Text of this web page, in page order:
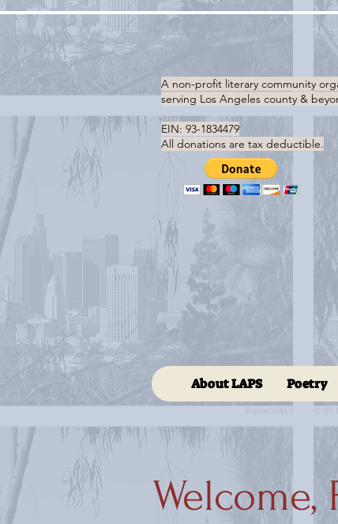
A non-profit literary community
serving Los Angeles county &
EIN: 93-1834479
All donations are tax deductible.
About LAPS Poetry
Welcome,